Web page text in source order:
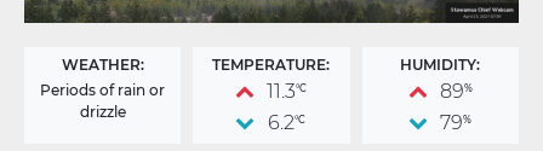
WEATHER:
Periods of rain or
drizzle
TEMPERATURE:
11.3°C
6.2°C
HUMIDITY:
89%
79%